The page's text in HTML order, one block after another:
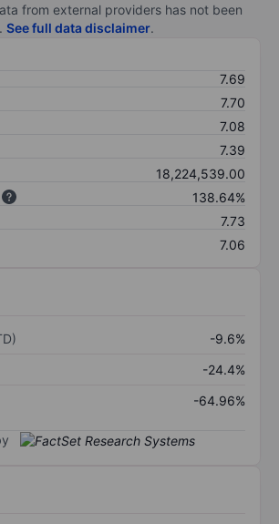
from external providers has not been
See full data disclaimer.
7.69
7.70
7.08
7.39
18,224,539.00
138.64%
7.73
7.06
-9.6%
-24.4%
-64.96%